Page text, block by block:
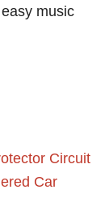
music
Circuit
Car